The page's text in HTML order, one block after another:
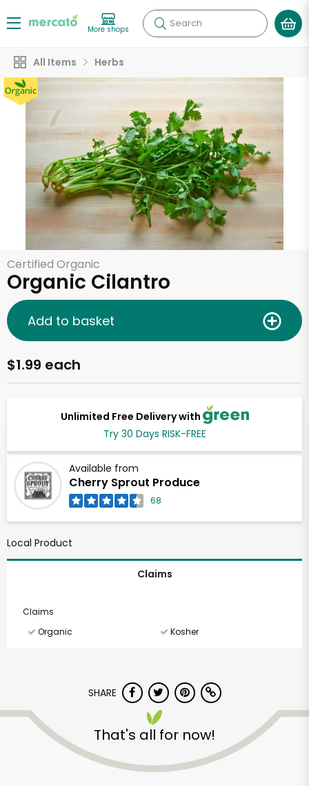
More shops Search
All Items Herbs
Certified Organic
Organic Cilantro
Unlimited Free Delivery with
Try 30 Days RISK-FREE
Available from
Cherry Sprout Produce
68
$1.99 each
Add to basket
Local Product
Claims
Claims
Organic
Kosher
SHARE
That's all for now!